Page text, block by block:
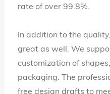
rate of over 99.8%.
In addition to the
great as well. We
customization of
packaging. The
free design drafts to